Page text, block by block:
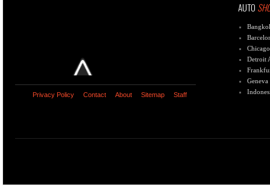
Privacy Policy Contact About Sitemap Staff
AUTO
Detroit